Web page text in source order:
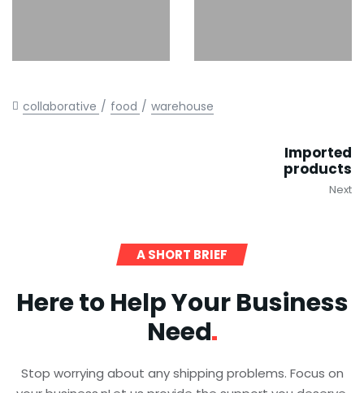
collaborative food warehouse
Imported
products
Next
A SHORT BRIEF
Here to Help Your Business
Need
Stop worrying about any shipping problems. Focus on